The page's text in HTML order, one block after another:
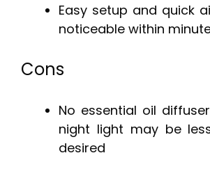
Easy setup and quick
noticeable within
Cons
No essential oil
night light may be
desired